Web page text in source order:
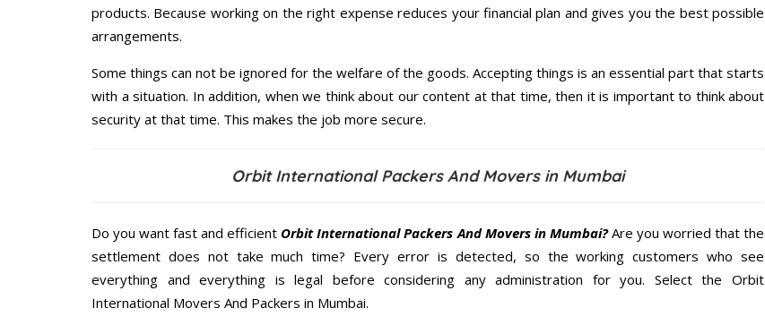
products. Because working on the right expense reduces your financial plan and gives you the best possible
arrangements.
Some things can not be ignored for the welfare of the goods. Accepting things is an essential part that starts
with a situation. In addition, when we think about our content at that time, then it is important to think about
security at that time. This makes the job more secure.
Orbit International Packers And Movers in Mumbai
Do you want fast and efficient Orbit International Packers And Movers in Mumbai?Are you worried that the
settlement does not take much time? Every error is detected, so the working customers who see
everything and everything is legal before considering any administration for you. Select the Orbit
International Movers And Packers in Mumbai.